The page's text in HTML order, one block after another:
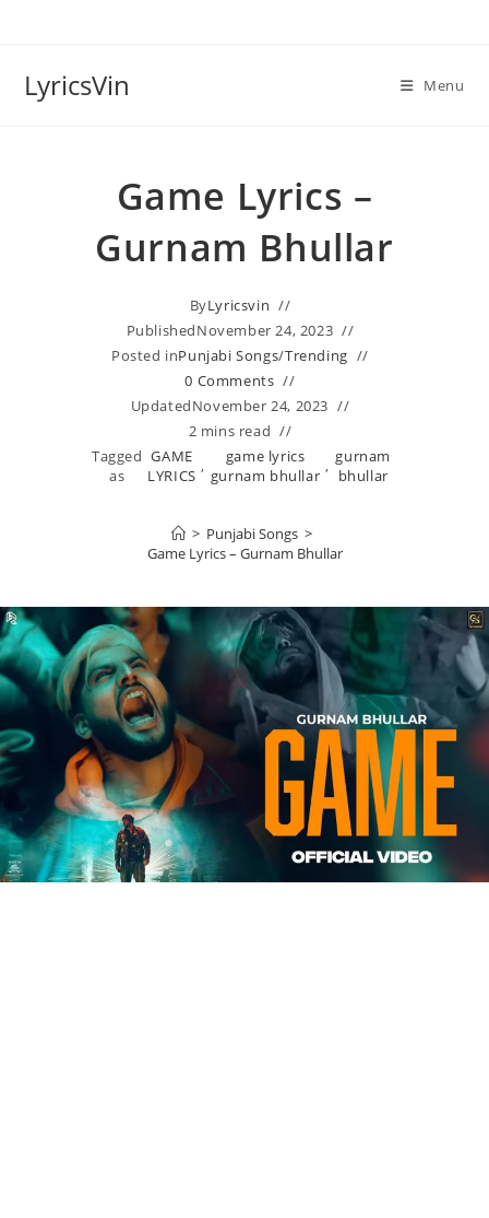
LyricsVin Menu
Game Lyrics –
Gurnam Bhullar
ByLyricsvin
PublishedNovember 24, 2023
Posted inPunjabi Songs/Trending
0 Comments
UpdatedNovember 24, 2023
2 mins read
Tagged
as
GAME
LYRICS ,
game lyrics
gurnam bhullar , gurnam
bhullar
> Punjabi Songs >
Game Lyrics – Gurnam Bhullar